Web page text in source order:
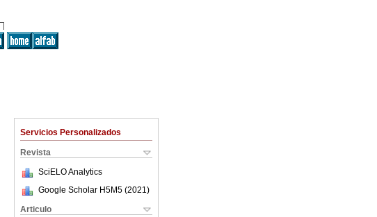
Servicios Personalizados
Revista
SciELO Analytics
Google Scholar H5M5 (2021 )
Articulo